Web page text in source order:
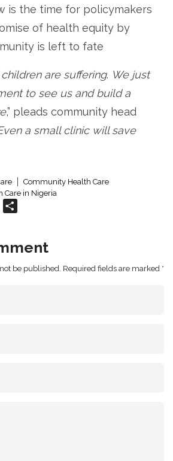
is the time for policymakers
of health equity by
is left to fate
are suffering. We just
to see us and build a
,” pleads community head
a small clinic will save
Community Health Care
Care in Nigeria
WhatsApp
be published. Required fields are marked *